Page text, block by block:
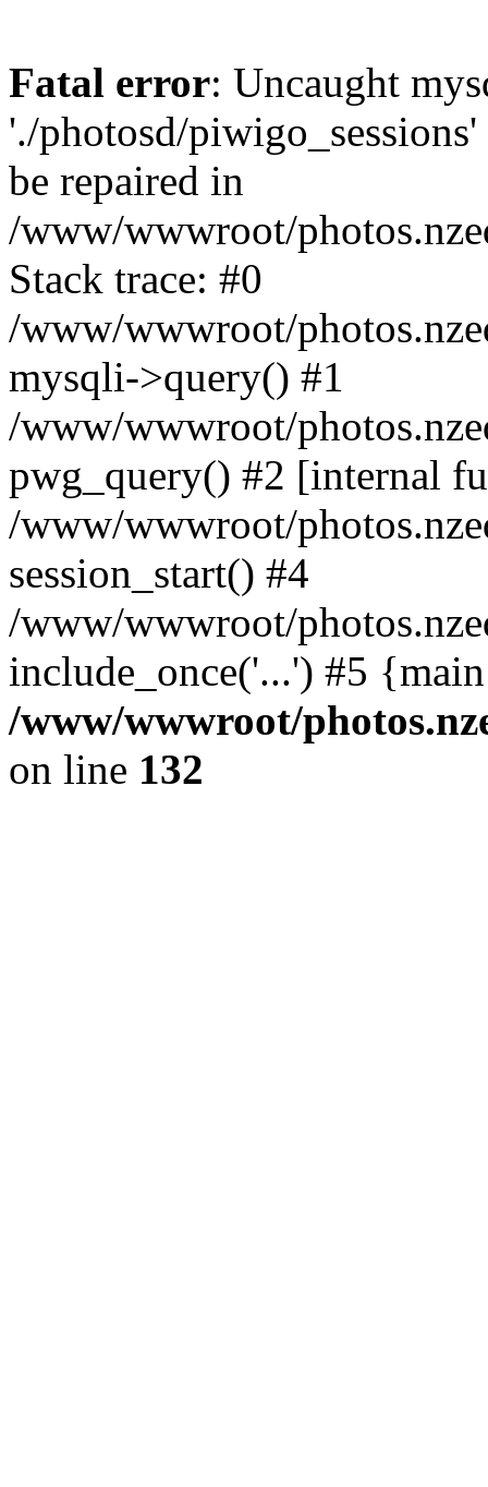
Fatal error: Uncaught
'./photosd/
be repaired in
/www/wwwroot/
Stack trace: #0
/www/wwwroot/
mysqli->query() #1
/www/wwwroot/
pwg_query() #2 [internal
/www/wwwroot/
session_start() #4
/www/wwwroot/
include_once('...') #5
/www/wwwroot/
on line 132